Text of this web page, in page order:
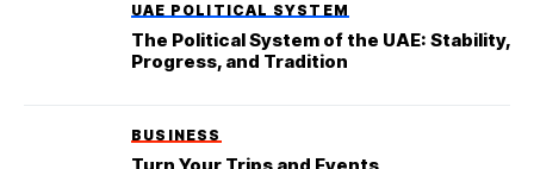
UAE POLITICAL SYSTEM
The Political System of the UAE: Stability,
Progress, and Tradition
BUSINESS